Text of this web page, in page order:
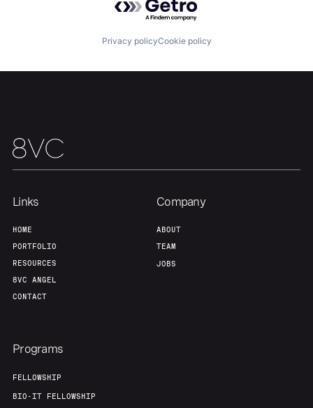
Build
Privacy policyCookie policy
Links
HOME
PORTFOLIO
RESOURCES
8VC ANGEL
CONTACT
Company
ABOUT
TEAM
JOBS
Programs
FELLOWSHIP
BIO-IT FELLOWSHIP